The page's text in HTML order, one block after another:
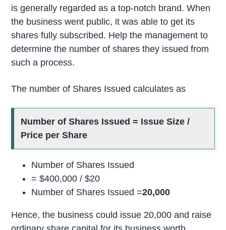
is generally regarded as a top-notch brand. When
the business went public, it was able to get its
shares fully subscribed. Help the management to
determine the number of shares they issued from
such a process.
The number of Shares Issued calculates as
Number of Shares Issued = Issue Size /
Price per Share
Number of Shares Issued
= $400,000 / $20
Number of Shares Issued =20,000
Hence, the business could issue 20,000 and raise